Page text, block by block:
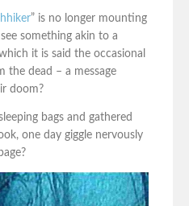
” is no longer mounting
something akin to a
it is said the occasional
the dead – a message
doom?
bags and gathered
one day giggle nervously